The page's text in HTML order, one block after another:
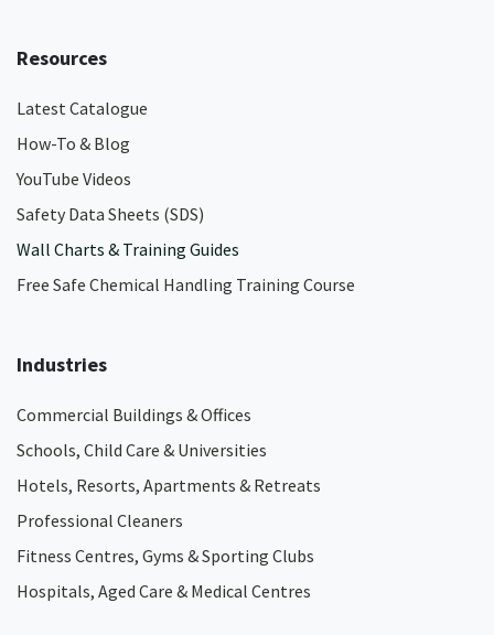
Resources
Latest Catalogue
How-To & Blog
YouTube Videos
Safety Data Sheets (SDS)
Wall Charts & Training Guides
Free Safe Chemical Handling Training Course
Industries
Commercial Buildings & Offices
Schools, Child Care & Universities
Hotels, Resorts, Apartments & Retreats
Professional Cleaners
Fitness Centres, Gyms & Sporting Clubs
Hospitals, Aged Care & Medical Centres​